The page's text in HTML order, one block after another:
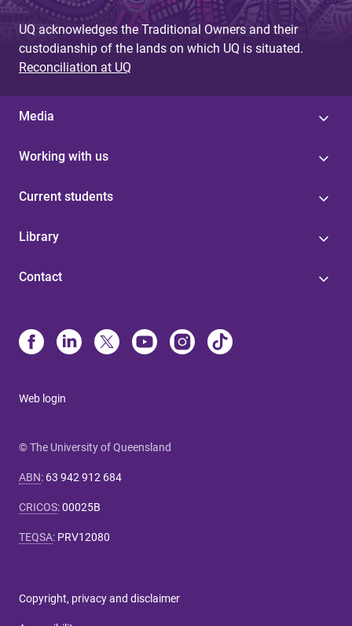
UQ acknowledges the Traditional Owners and their
custodianship of the lands on which UQ is situated.
Reconciliation at UQ
Media
Working with us
Current students
Library
Contact
Web login
© The University of Queensland
ABN: 63 942 912 684
CRICOS:00025B
TEQSA: PRV12080
Copyright, privacy and disclaimer